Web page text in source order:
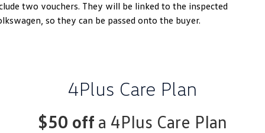
Golf R Polo
ID.4 ID 5
ID 5 GTX ID 4 GTX
two vouchers. They will be linked to the inspected
so they can be passed onto the buyer.
4Plus Care Plan
$50 off a 4Plus Care Plan